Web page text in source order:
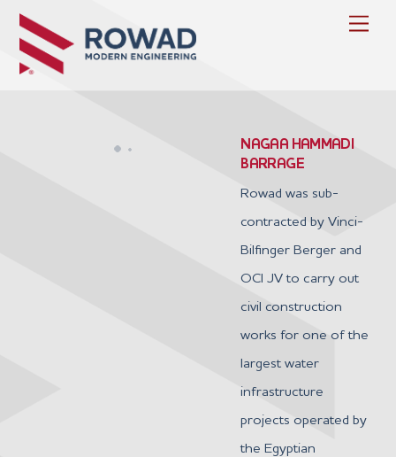
Skip
content
NAGAA HAMMADI
BARRAGE
Rowad was sub-
contracted by Vinci-
Bilfinger Berger and
OCI JV to carry out
civil construction
works for one of the
largest water
infrastructure
projects operated by
the Egyptian